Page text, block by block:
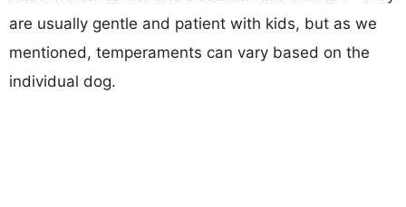
are usually gentle and patient with kids, but as we
mentioned, temperaments can vary based on the
individual dog.